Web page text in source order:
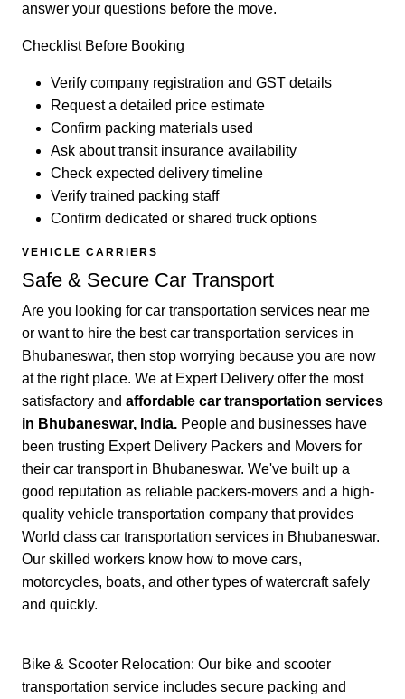
answer your questions before the move.
Checklist Before Booking
Verify company registration and GST details
Request a detailed price estimate
Confirm packing materials used
Ask about transit insurance availability
Check expected delivery timeline
Verify trained packing staff
Confirm dedicated or shared truck options
VEHICLE CARRIERS
Safe & Secure Car Transport
Are you looking for car transportation services near me
or want to hire the best car transportation services in
Bhubaneswar, then stop worrying because you are now
at the right place. We at Expert Delivery offer the most
satisfactory and affordable car transportation services
in Bhubaneswar, India. People and businesses have
been trusting Expert Delivery Packers and Movers for
their car transport in Bhubaneswar. We've built up a
good reputation as reliable packers-movers and a high-
quality vehicle transportation company that provides
World class car transportation services in Bhubaneswar.
Our skilled workers know how to move cars,
motorcycles, boats, and other types of watercraft safely
and quickly.
Bike & Scooter Relocation: Our bike and scooter
transportation service includes secure packing and